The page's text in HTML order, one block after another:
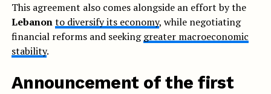
This agreement also comes alongside an effort by the
Lebanonto diversify its economy, while negotiating
financial reforms and seekinggreater macroeconomic
stability.
Announcement of the first